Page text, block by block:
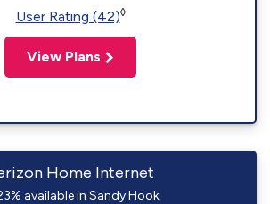
User Rating (42)◊
View Plans
Home Internet
available in Sandy Hook